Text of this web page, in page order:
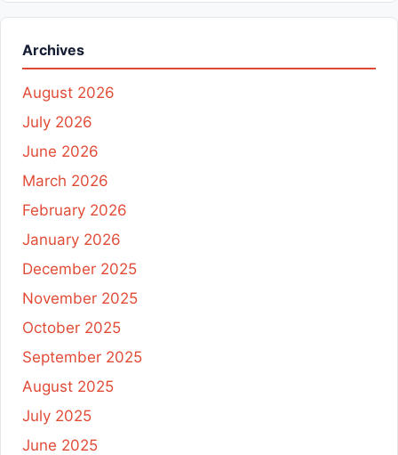
Archives
August 2026
July 2026
June 2026
March 2026
February 2026
January 2026
December 2025
November 2025
October 2025
September 2025
August 2025
July 2025
June 2025